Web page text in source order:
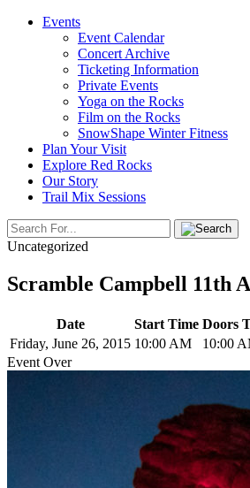
Events
Event Calendar
Concert Archive
Ticketing Information
Private Events
Yoga on the Rocks
Film on the Rocks
SnowShape Winter Fitness
Plan Your Visit
Explore Red Rocks
Our Story
Trail Mix Sessions
Uncategorized
Scramble Campbell 11th
Date Start Time Doors
Friday, June 26, 2015 10:00 AM
10:00
Event Over